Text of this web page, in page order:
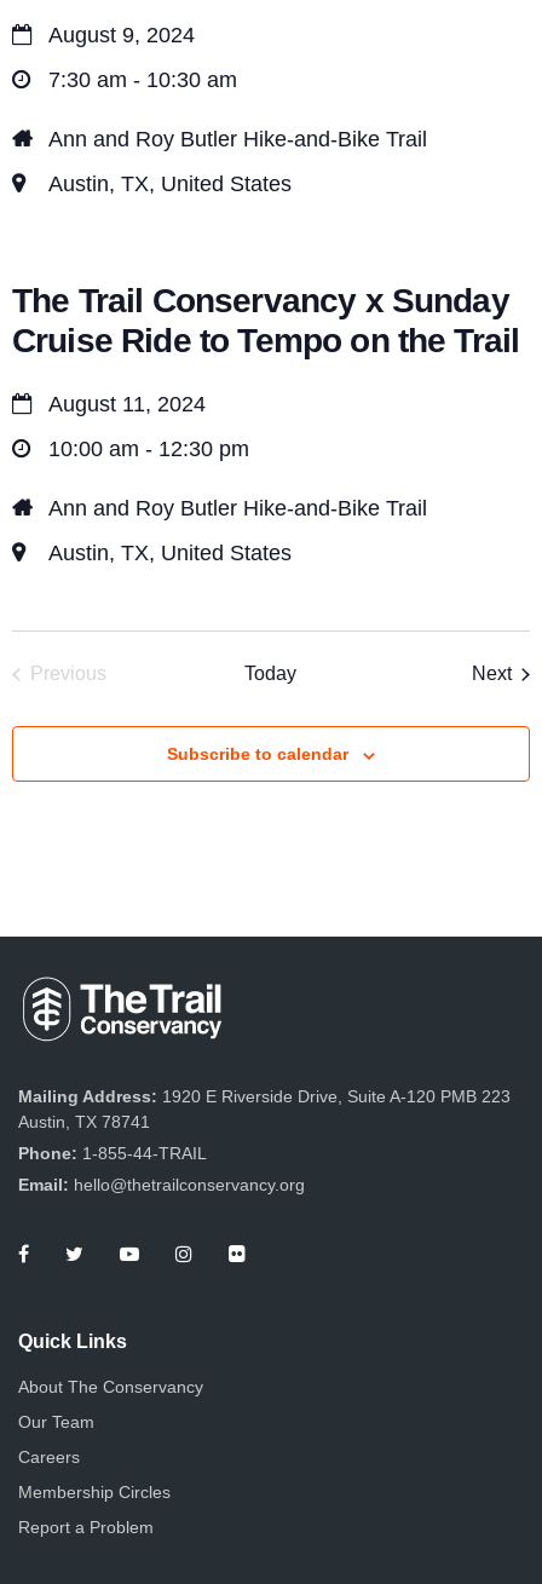
August 9, 2024
7:30 am - 10:30 am
Ann and Roy Butler Hike-and-Bike Trail
Austin, TX, United States
The Trail Conservancy x Sunday
Cruise Ride to Tempo on the Trail
August 11, 2024
10:00 am - 12:30 pm
Ann and Roy Butler Hike-and-Bike Trail
Austin, TX, United States
Previous
Today Next
Subscribe to calendar
Mailing Address: 1920 E Riverside Drive, Suite A-120 PMB 223
Austin, TX 78741
Phone: 1-855-44-TRAIL
Email: hello@thetrailconservancy.org
Quick Links
About The Conservancy
Our Team
Careers
Membership Circles
Report a Problem